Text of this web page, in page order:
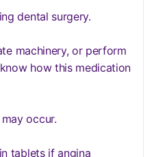
dental surgery.
machinery, or perform
how this medication
occur.
tablets if angina